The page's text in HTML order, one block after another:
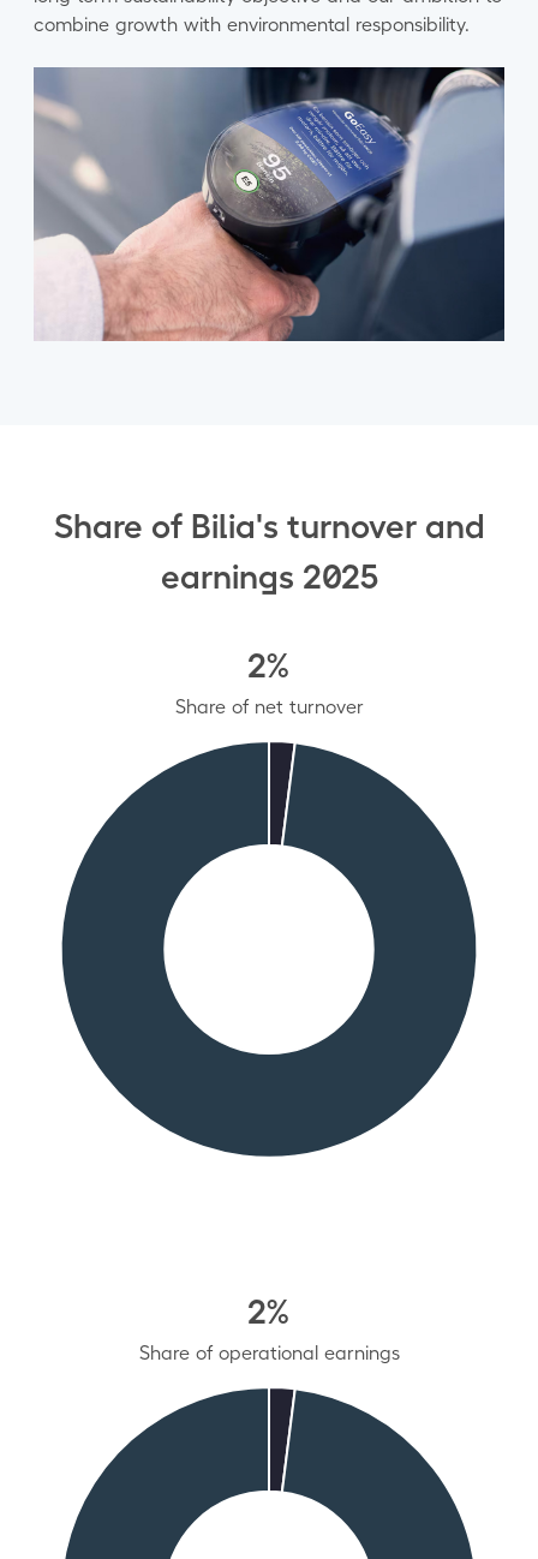
combine growth with environmental responsibility.
Share of Bilia's turnover and
earnings 2025
2%
Share of net turnover
2%
Share of operational earnings